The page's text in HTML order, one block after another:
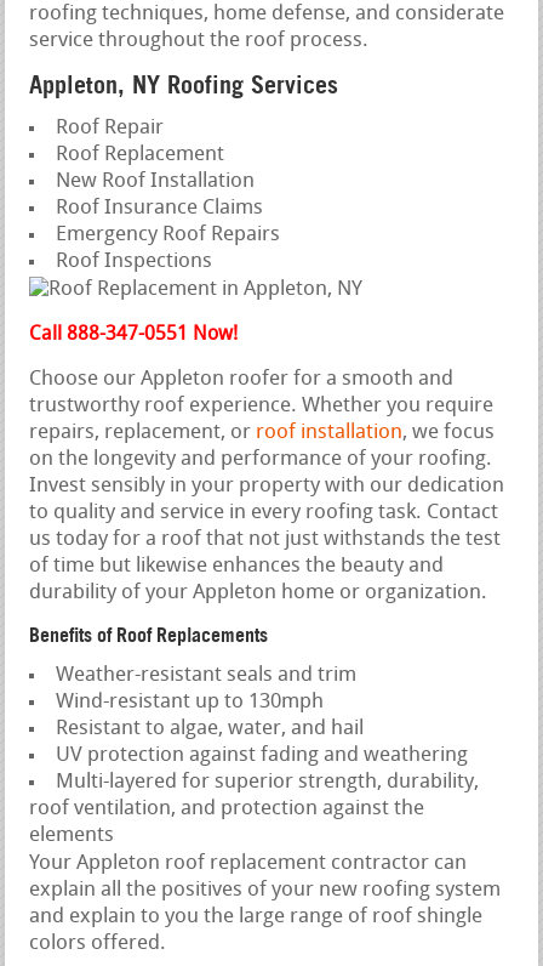
roofing techniques, home defense, and considerate
service throughout the roof process.
Appleton, NY Roofing Services
Roof Repair
Roof Replacement
New Roof Installation
Roof Insurance Claims
Emergency Roof Repairs
Roof Inspections
Call 888-347-0551 Now!
Choose our Appleton roofer for a smooth and
trustworthy roof experience. Whether you require
repairs, replacement, or roof installation, we focus
on the longevity and performance of your roofing.
Invest sensibly in your property with our dedication
to quality and service in every roofing task. Contact
us today for a roof that not just withstands the test
of time but likewise enhances the beauty and
durability of your Appleton home or organization.
Benefits of Roof Replacements
Weather-resistant seals and trim
Wind-resistant up to 130mph
Resistant to algae, water, and hail
UV protection against fading and weathering
Multi-layered for superior strength, durability,
roof ventilation, and protection against the
elements
Your Appleton roof replacement contractor can
explain all the positives of your new roofing system
and explain to you the large range of roof shingle
colors offered.